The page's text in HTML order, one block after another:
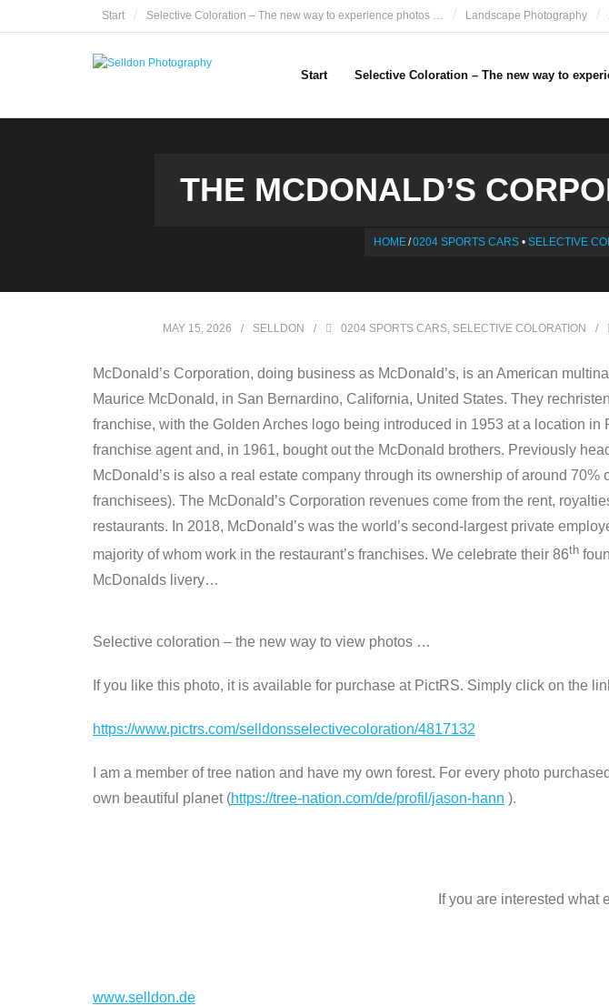
to
Start Selective Coloration – The new way to experience photos … Landscape Photography
Start Selective Coloration – The new way to
THE MCDONALD’S
HOME/0204 SPORTS CARS• SELECTIVE
MAY 15, 2026 SELLDON 0204 SPORTS CARS, SELECTIVE COLORATION
McDonald’s Corporation, doing business as McDonald’s, is an American
Maurice McDonald, in San Bernardino, California, United States. They
franchise, with the Golden Arches logo being introduced in 1953 at a location
franchise agent and, in 1961, bought out the McDonald brothers. Previously
McDonald’s is also a real estate company through its ownership of around
franchisees). The McDonald’s Corporation revenues come from the rent,
restaurants. In 2018, McDonald’s was the world’s second-largest private
majority of whom work in the restaurant’s franchises. We celebrate their 86th
McDonalds livery…
Selective coloration – the new way to view photos …
If you like this photo, it is available for purchase at PictRS. Simply click on the
https://www.pictrs.com/selldonsselectivecoloration/4817132
I am a member of tree nation and have my own forest. For every photo
own beautiful planet (https://tree-nation.com/de/profil/jason-hann ).
If you are interested what
www.selldon.de